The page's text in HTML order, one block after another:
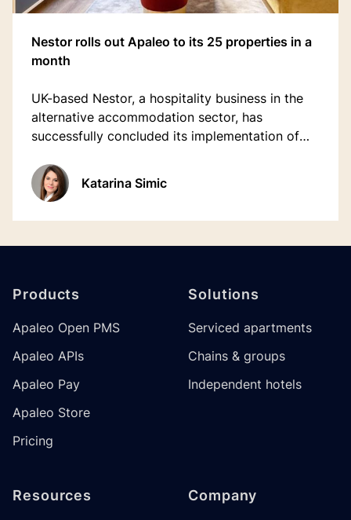
Nestor rolls out Apaleo to its 25 properties in a
month
UK-based Nestor, a hospitality business in the
alternative accommodation sector, has
successfully concluded its implementation of
Katarina Simic
Products
Apaleo Open PMS
Apaleo APIs
Apaleo Pay
Apaleo Store
Pricing
Solutions
Serviced apartments
Chains & groups
Independent hotels
Resources Company